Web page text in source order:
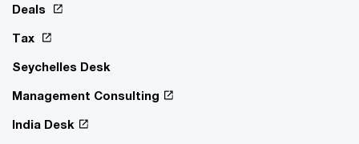
Deals
Tax
Seychelles Desk
Management Consulting
India Desk